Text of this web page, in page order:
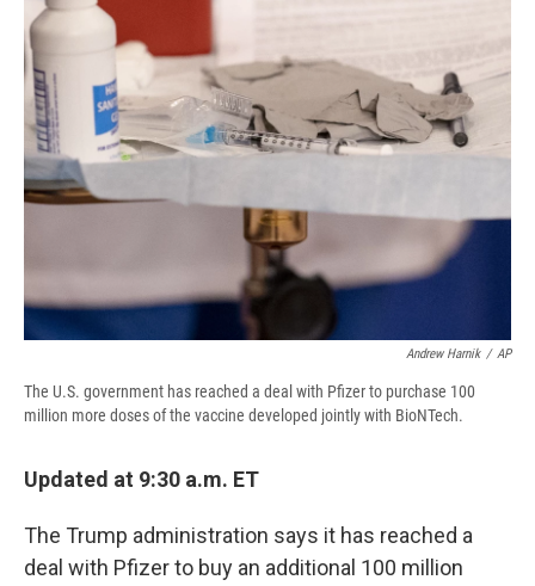
b
o
o
k
y
s
a
d
n
Andrew Harnik / AP
The U.S. government has reached a deal with Pfizer to purchase 100
million more doses of the vaccine developed jointly with BioNTech.
Updated at 9:30 a.m. ET
The Trump administration says it has reached a
deal with Pfizer to buy an additional 100 million